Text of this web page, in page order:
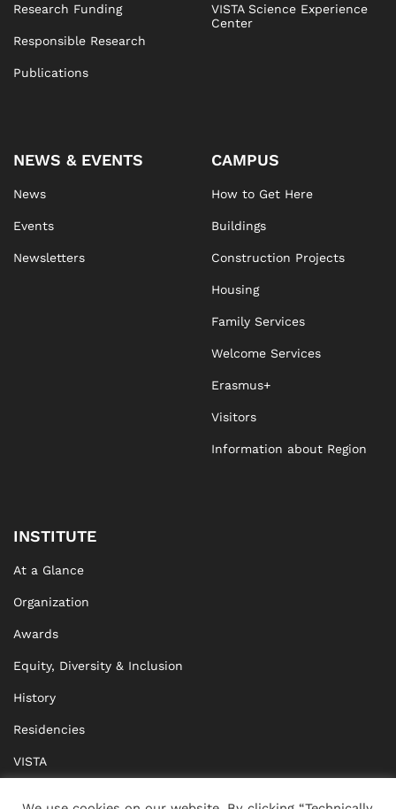
Research Funding
Responsible Research
Publications
VISTA Science Experience
Center
NEWS & EVENTS
News
Events
Newsletters
CAMPUS
How to Get Here
Buildings
Construction Projects
Housing
Family Services
Welcome Services
Erasmus+
Visitors
Information about Region
INSTITUTE
At a Glance
Organization
Awards
Equity, Diversity & Inclusion
History
Residencies
VISTA